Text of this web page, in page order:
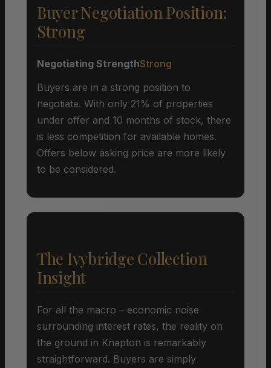
Buyer Negotiation Position:
Strong
Negotiating StrengthStrong
Buyers are in a strong position to
negotiate. With only 21% of properties
under offer and 10 months of stock, there
is less competition for available homes.
Offers below asking price are more likely
to be considered.
The Ivybridge Collection
Insight
For all the macro – economic noise
surrounding interest rates, the reality on
the ground in Knapton is remarkably
straightforward. Buyers are simply